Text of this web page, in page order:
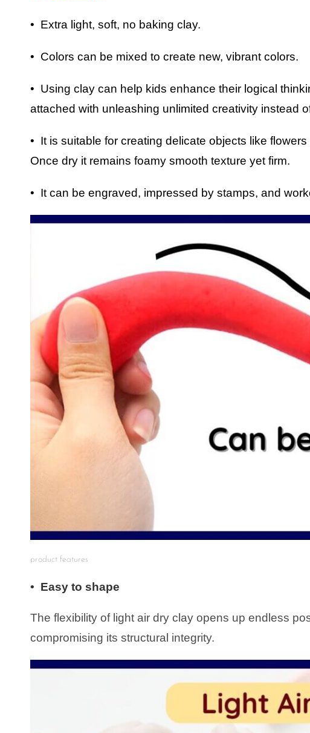
• Extra light, soft, no baking clay.
• Colors can be mixed to create new, vibrant colors.
• Using clay can help kids enhance their logical
attached with unleashing unlimited creativity instead
• It is suitable for creating delicate objects like
Once dry it remains foamy smooth texture yet firm.
• It can be engraved, impressed by stamps, and
product features
• Easy to shape
The flexibility of light air dry clay opens up endless
compromising its structural integrity.